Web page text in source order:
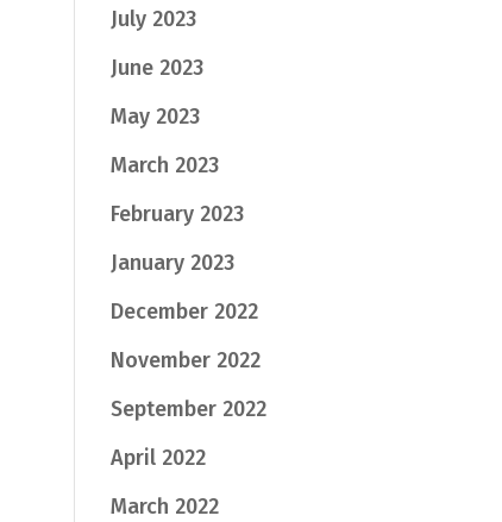
July 2023
June 2023
May 2023
March 2023
February 2023
January 2023
December 2022
November 2022
September 2022
April 2022
March 2022